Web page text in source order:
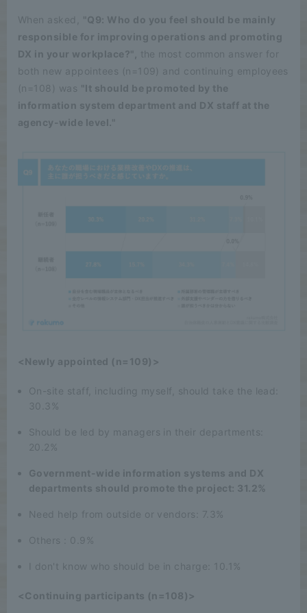
When asked, "Q9: Who do you feel should be mainly
responsible for improving operations and promoting
DX in your workplace?",
the most common answer for
both new appointees (n=109) and continuing employees
(n=108) was "It should be promoted by the
information system department and DX staff at the
agency-wide level."
<Newly appointed (n=109)>
On-site staff, including myself, should take the lead:
30.3%
Should be led by managers in their departments:
20.2%
Government-wide information systems and DX
departments should promote the project: 31.2%
Need help from outside or vendors: 7.3%
Others : 0.9%
I don't know who should be in charge: 10.1%
<Continuing participants (n=108)>